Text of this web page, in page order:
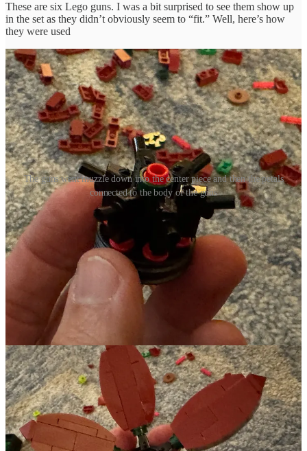
These are six Lego guns. I was a bit surprised to see them show up
in the set as they didn’t obviously seem to “fit.” Well, here’s how
they were used
The guns went muzzle down into the center piece and then the petals
connected to the body of the guns
They were placed into this central piece of this one particular flower.
I don’t know if it was anything more than that those pieces just
seemed to be the right way to connect the petals but it felt like a
beautifully subversive message about taking tools of violence and
turning them into something that can be beautiful. Swords into
plowshares, lego guns into flowers!!! ResoundingJoy Church
folks...you’re going to hear more about this on Sunday with the
Advent Sunday of Peace... Yay Lego!
Our First Legit Snow
We got our first legit snow this past week as well - about 3-4”
depending on where it was measured. I always love snow and cold
but I was a bit grouchy about it this year because, as I continue to
rehab my shoulder, shoveling snow wasn’t quite as I am used to it
being. But it still resulted in a lot of beauty. So even with the